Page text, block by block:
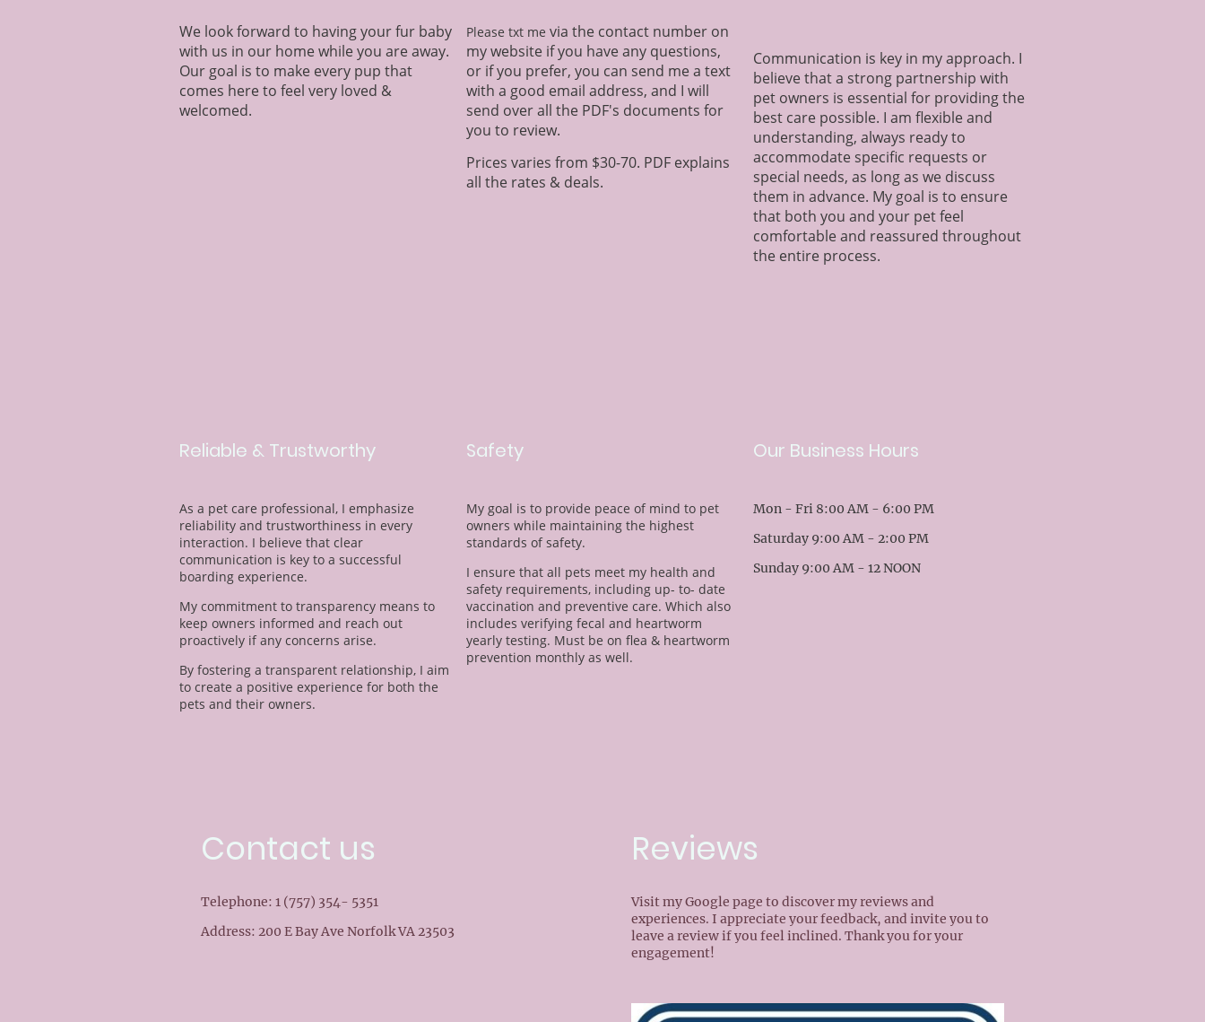
We look forward to having your fur baby
with us in our home while you are away.
Our goal is to make every pup that
comes here to feel very loved &
welcomed.
Please txt me via the contact number on
my website if you have any questions,
or if you prefer, you can send me a text
with a good email address, and I will
send over all the PDF's documents for
you to review.
Prices varies from $30-70. PDF explains
all the rates & deals.
Communication is key in my approach. I
believe that a strong partnership with
pet owners is essential for providing the
best care possible. I am flexible and
understanding, always ready to
accommodate specific requests or
special needs, as long as we discuss
them in advance. My goal is to ensure
that both you and your pet feel
comfortable and reassured throughout
the entire process.
Reliable & Trustworthy
As a pet care professional, I emphasize
reliability and trustworthiness in every
interaction. I believe that clear
communication is key to a successful
boarding experience.
My commitment to transparency means to
keep owners informed and reach out
proactively if any concerns arise.
By fostering a transparent relationship, I aim
to create a positive experience for both the
pets and their owners.
Safety
My goal is to provide peace of mind to pet
owners while maintaining the highest
standards of safety.
I ensure that all pets meet my health and
safety requirements, including up- to- date
vaccination and preventive care. Which also
includes verifying fecal and heartworm
yearly testing. Must be on flea & heartworm
prevention monthly as well.
Our Business Hours
Mon - Fri 8:00 AM - 6:00 PM
Saturday 9:00 AM - 2:00 PM
Sunday 9:00 AM - 12 NOON
Contact us
Telephone: 1 (757) 354- 5351
Address: 200 E Bay Ave Norfolk VA 23503
Reviews
Visit my Google page to discover my reviews and
experiences. I appreciate your feedback, and invite you to
leave a review if you feel inclined. Thank you for your
engagement!